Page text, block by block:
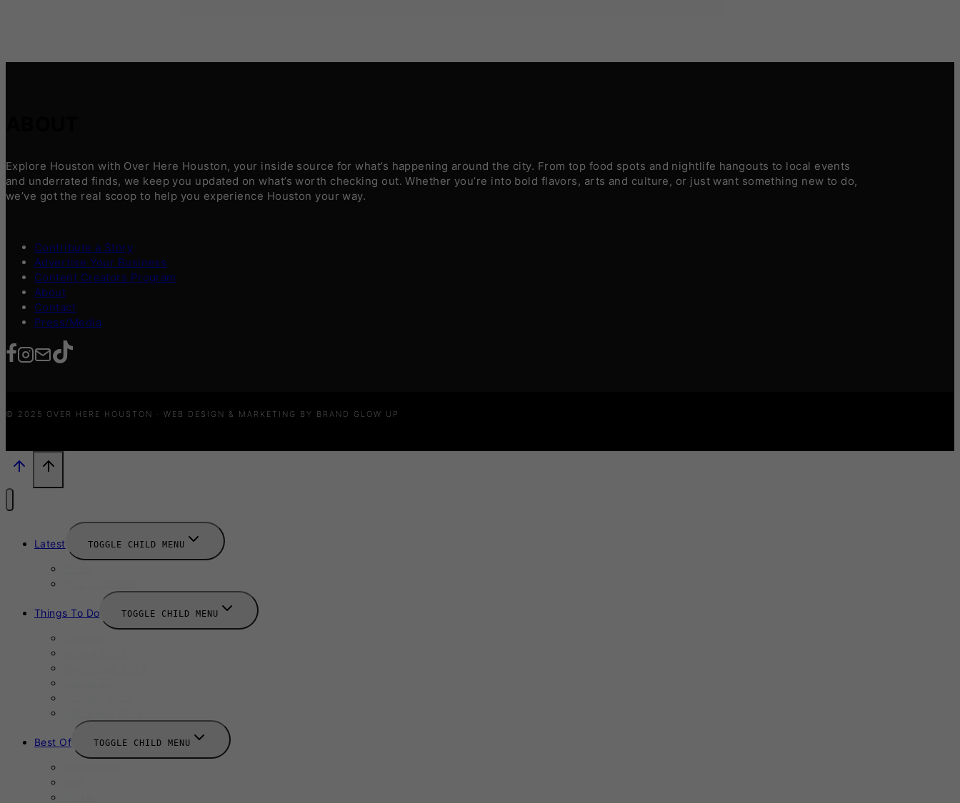
Explore Houston with Over Here Houston, your inside source for what’s happening around the city. From top food spots and nightlife hangouts to local events
and underrated finds, we keep you updated on what’s worth checking out. Whether you’re into bold flavors, arts and culture, or just want something new to do,
we’ve got the real scoop to help you experience Houston your way.
Contribute a Story
Advertise Your Business
Content Creators Program
About
Contact
Press/Media
© 2025 OVER HERE HOUSTON · WEB DESIGN & MARKETING BY BRAND GLOW UP
Latest TOGGLE CHILD MENU
Things To Do TOGGLE CHILD MENU
Best Of TOGGLE CHILD MENU